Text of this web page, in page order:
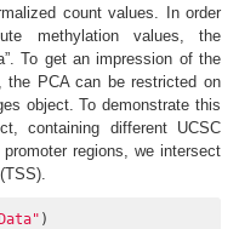
count values. In order
methylation values, the
To get an impression of the
the PCA can be restricted on
object. To demonstrate this
containing different UCSC
regions, we intersect
)